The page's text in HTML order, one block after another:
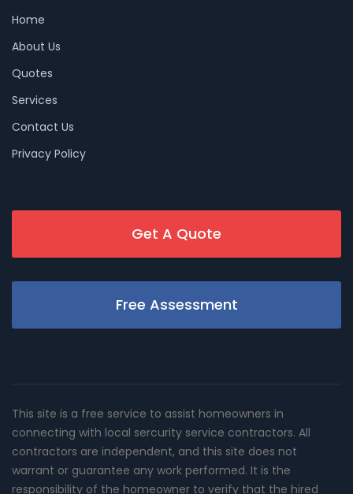
Home
About Us
Quotes
Services
Contact Us
Privacy Policy
Get A Quote
Free Assessment
This site is a free service to assist homeowners in
connecting with local sercurity service contractors. All
contractors are independent, and this site does not
warrant or guarantee any work performed. It is the
responsibility of the homeowner to verify that the hired